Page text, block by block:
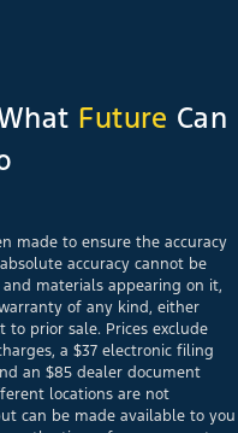
Future Can
made to ensure the accuracy
accuracy cannot be
materials appearing on it,
of any kind, either
to prior sale. Prices exclude
a $37 electronic filing
an $85 dealer document
locations are not
can be made available to you